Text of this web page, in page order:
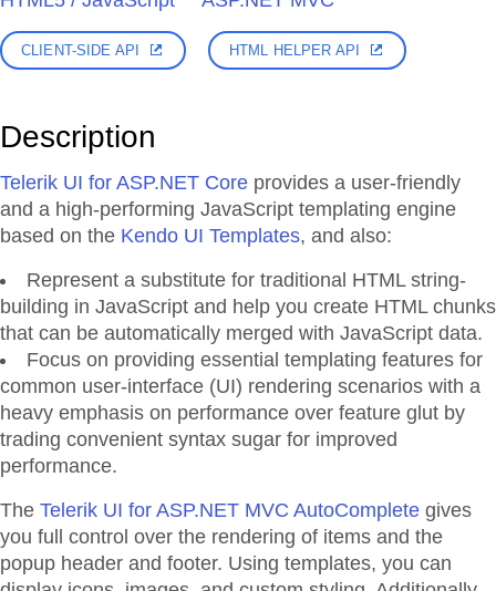
CLIENT-SIDE API HTML HELPER API
Description
Telerik UI for ASP.NET Core provides a user-friendly
and a high-performing JavaScript templating engine
based on the Kendo UI Templates, and also:
Represent a substitute for traditional HTML string-
building in JavaScript and help you create HTML chunks
that can be automatically merged with JavaScript data.
Focus on providing essential templating features for
common user-interface (UI) rendering scenarios with a
heavy emphasis on performance over feature glut by
trading convenient syntax sugar for improved
performance.
The Telerik UI for ASP.NET MVC AutoComplete gives
you full control over the rendering of items and the
popup header and footer. Using templates, you can